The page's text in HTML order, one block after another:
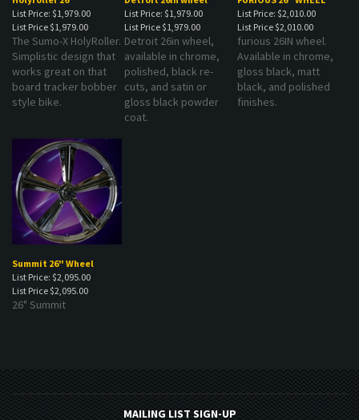
List Price: $1,979.00
List Price$1,979.00
List Price: $1,979.00
List Price$1,979.00
List Price: $2,010.00
List Price$2,010.00
The Sumo-X HolyRoller.
Simplistic design that
works great on that
board tracker bobber
style bike.
Detroit 26in wheel,
available in chrome,
polished, black re-
cuts, and satin or
gloss black powder
coat.
furious 26IN wheel.
Available in chrome,
gloss black, matt
black, and polished
finishes.
List Price: $2,095.00
List Price$2,095.00
26" Summit
MAILING LIST SIGN-UP